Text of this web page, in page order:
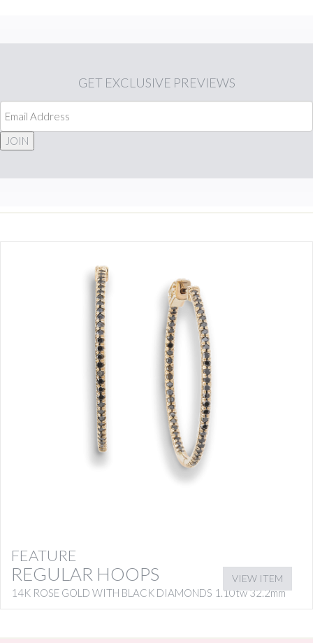
GET EXCLUSIVE PREVIEWS
JOIN
FEATURE
REGULAR HOOPS
14K ROSE GOLD WITH BLACK DIAMONDS 1.10tw 32.2mm
VIEW ITEM